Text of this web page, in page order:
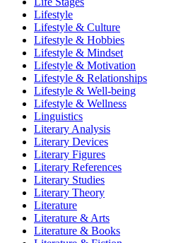
Lifestyle
Lifestyle & Culture
Lifestyle & Hobbies
Lifestyle & Mindset
Lifestyle & Motivation
Lifestyle & Relationships
Lifestyle & Well-being
Lifestyle & Wellness
Linguistics
Literary Analysis
Literary Devices
Literary Figures
Literary References
Literary Studies
Literary Theory
Literature
Literature & Arts
Literature & Books